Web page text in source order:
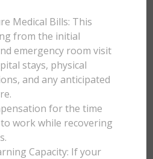
Medical Bills: This
from the initial
emergency room visit
stays, physical
and any anticipated
for the time
work while recovering
Capacity: If your